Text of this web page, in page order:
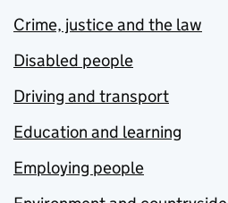
Crime, justice and the law
Disabled people
Driving and transport
Education and learning
Employing people